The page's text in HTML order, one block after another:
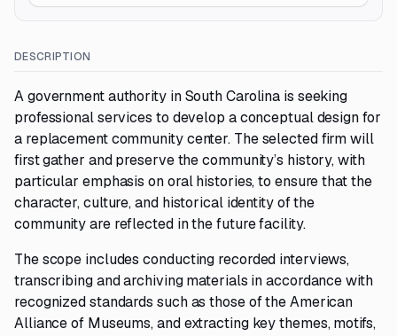
DESCRIPTION
A government authority in South Carolina is seeking
professional services to develop a conceptual design for
a replacement community center. The selected firm will
first gather and preserve the community’s history, with
particular emphasis on oral histories, to ensure that the
character, culture, and historical identity of the
community are reflected in the future facility.
The scope includes conducting recorded interviews,
transcribing and archiving materials in accordance with
recognized standards such as those of the American
Alliance of Museums, and extracting key themes, motifs,